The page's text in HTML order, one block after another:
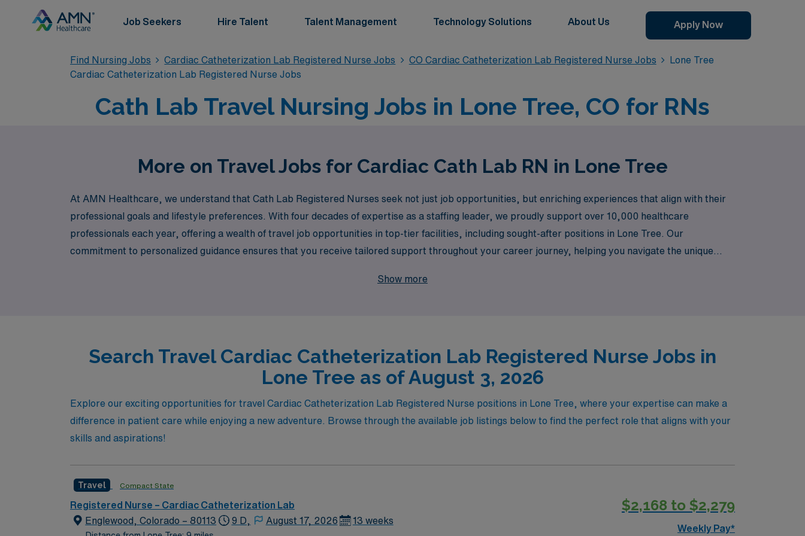
Job Seekers Hire Talent Talent Management Technology Solutions About Us Apply Now
Find Nursing Jobs Cardiac Catheterization Lab Registered Nurse Jobs CO Cardiac Catheterization Lab Registered Nurse Jobs
Lone Tree
Cardiac Catheterization Lab Registered Nurse Jobs
Cath Lab Travel Nursing Jobs in Lone Tree, CO for RNs
More on Travel Jobs for Cardiac Cath Lab RN in Lone Tree
At AMN Healthcare, we understand that Cath Lab Registered Nurses seek not just job opportunities, but enriching experiences that align with their
professional goals and lifestyle preferences. With four decades of expertise as a staffing leader, we proudly support over 10,000 healthcare
professionals each year, offering a wealth of travel job opportunities in top-tier facilities, including sought-after positions in Lone Tree. Our
commitment to personalized guidance ensures that you receive tailored support throughout your career journey, helping you navigate the unique
Show more
Search Travel Cardiac Catheterization Lab Registered Nurse Jobs in
Lone Tree as of August 3, 2026
Explore our exciting opportunities for travel Cardiac Catheterization Lab Registered Nurse positions in Lone Tree, where your expertise can make a
difference in patient care while enjoying a new adventure. Browse through the available job listings below to find the perfect role that aligns with your
skills and aspirations!
Travel Compact State
Registered Nurse – Cardiac Catheterization Lab
Englewood, Colorado – 80113
9 D, August 17, 2026 13 weeks
$2,168 to $2,279
Weekly Pay*